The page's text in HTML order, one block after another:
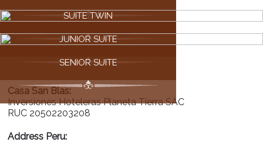
SUITE TWIN
JUNIOR SUITE
SENIOR SUITE
Casa San Blas:
Inversiones Hoteleras Planeta Tierra SAC
RUC 20502203208
Address Peru: